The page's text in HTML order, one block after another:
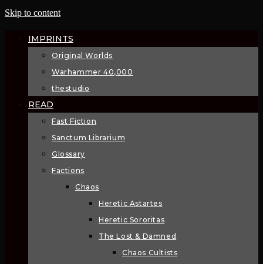
Skip to content
IMPRINTS
Original Worlds
Warhammer 40,000
thestudio
READ
Fast Fiction
Sanctum Librarium
Glossary
Factions
Chaos
Heretic Astartes
Heretic Sororitas
The Lost & Damned
Chaos Cultists